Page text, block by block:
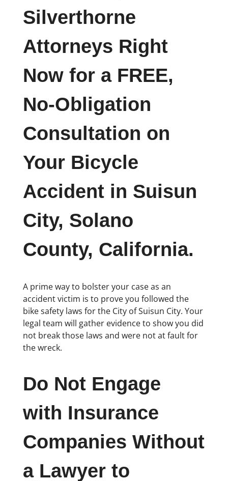
Silverthorne
Attorneys Right
Now for a FREE,
No-Obligation
Consultation on
Your Bicycle
Accident in Suisun
City, Solano
County, California.
A prime way to bolster your case as an
accident victim is to prove you followed the
bike safety laws for the City of Suisun City. Your
legal team will gather evidence to show you did
not break those laws and were not at fault for
the wreck.
Do Not Engage
with Insurance
Companies Without
a Lawyer to